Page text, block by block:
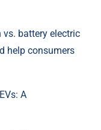
vs. battery electric
help consumers
A